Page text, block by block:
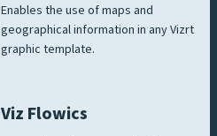
Enables the use of maps and
geographical information in any Vizrt
graphic template.
Viz Flowics